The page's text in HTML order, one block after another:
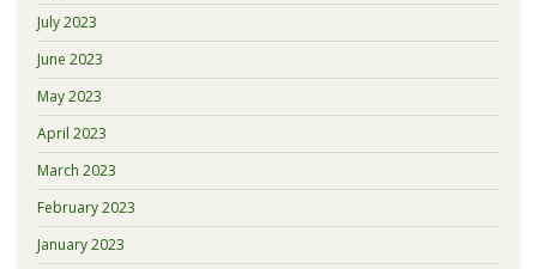
July 2023
June 2023
May 2023
April 2023
March 2023
February 2023
January 2023